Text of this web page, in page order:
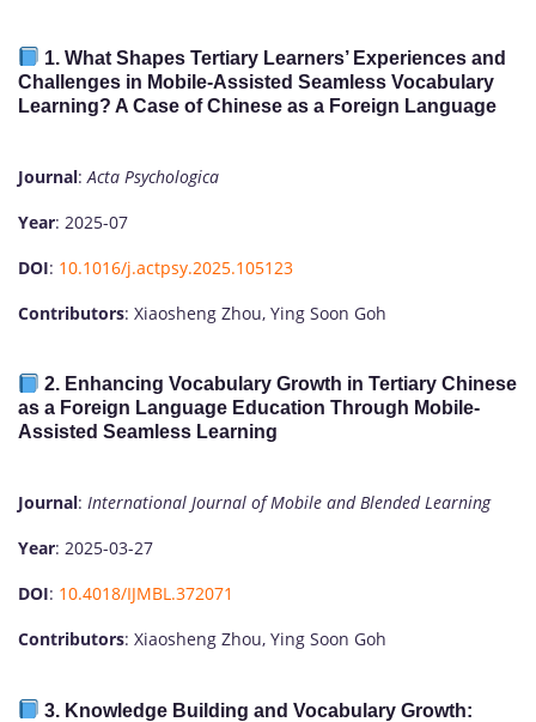
1.What Shapes Tertiary Learners’ Experiences and
Challenges in Mobile-Assisted Seamless Vocabulary
Learning? A Case of Chinese as a Foreign Language
Journal:Acta Psychologica
Year: 2025-07
DOI: 10.1016/j.actpsy.2025.105123
Contributors: Xiaosheng Zhou, Ying Soon Goh
2. Enhancing Vocabulary Growth in Tertiary Chinese
as a Foreign Language Education Through Mobile-
Assisted Seamless Learning
Journal: International Journal of Mobile and Blended Learning
Year: 2025-03-27
DOI: 10.4018/IJMBL.372071
Contributors: Xiaosheng Zhou, Ying Soon Goh
3. Knowledge Building and Vocabulary Growth: